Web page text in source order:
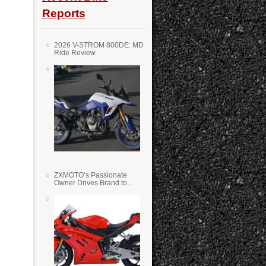
Reports
2026 V-STROM 800DE: MD
Ride Review
ZXMOTO’s Passionate
Owner Drives Brand to